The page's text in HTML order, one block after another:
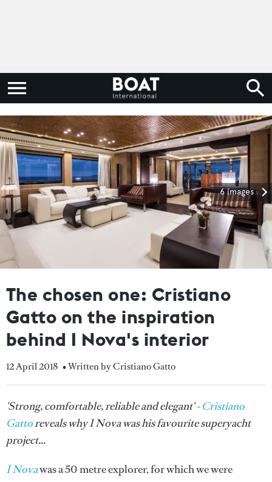
6 images
The chosen one: Cristiano
Gatto on the inspiration
behind I Nova's interior
12 April 2018 • Written by Cristiano Gatto
'Strong, comfortable, reliable and elegant' -Cristiano
Gattoreveals why I Nova was his favourite superyacht
project...
I Novawas a 50 metre explorer, for which we were